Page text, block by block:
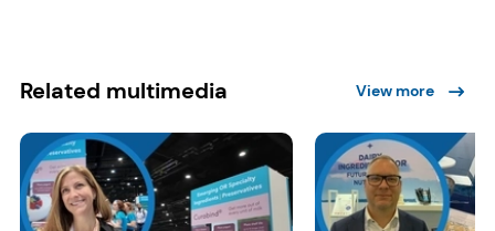
Related multimedia View more